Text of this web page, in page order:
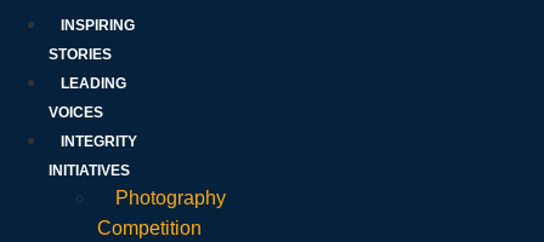
INSPIRING
STORIES
LEADING
VOICES
INTEGRITY
INITIATIVES
Photography
Competition